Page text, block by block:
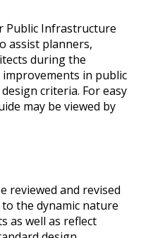
Public Infrastructure
assist planners,
during the
in public
criteria. For easy
may be viewed by
reviewed and revised
the dynamic nature
as well as reflect